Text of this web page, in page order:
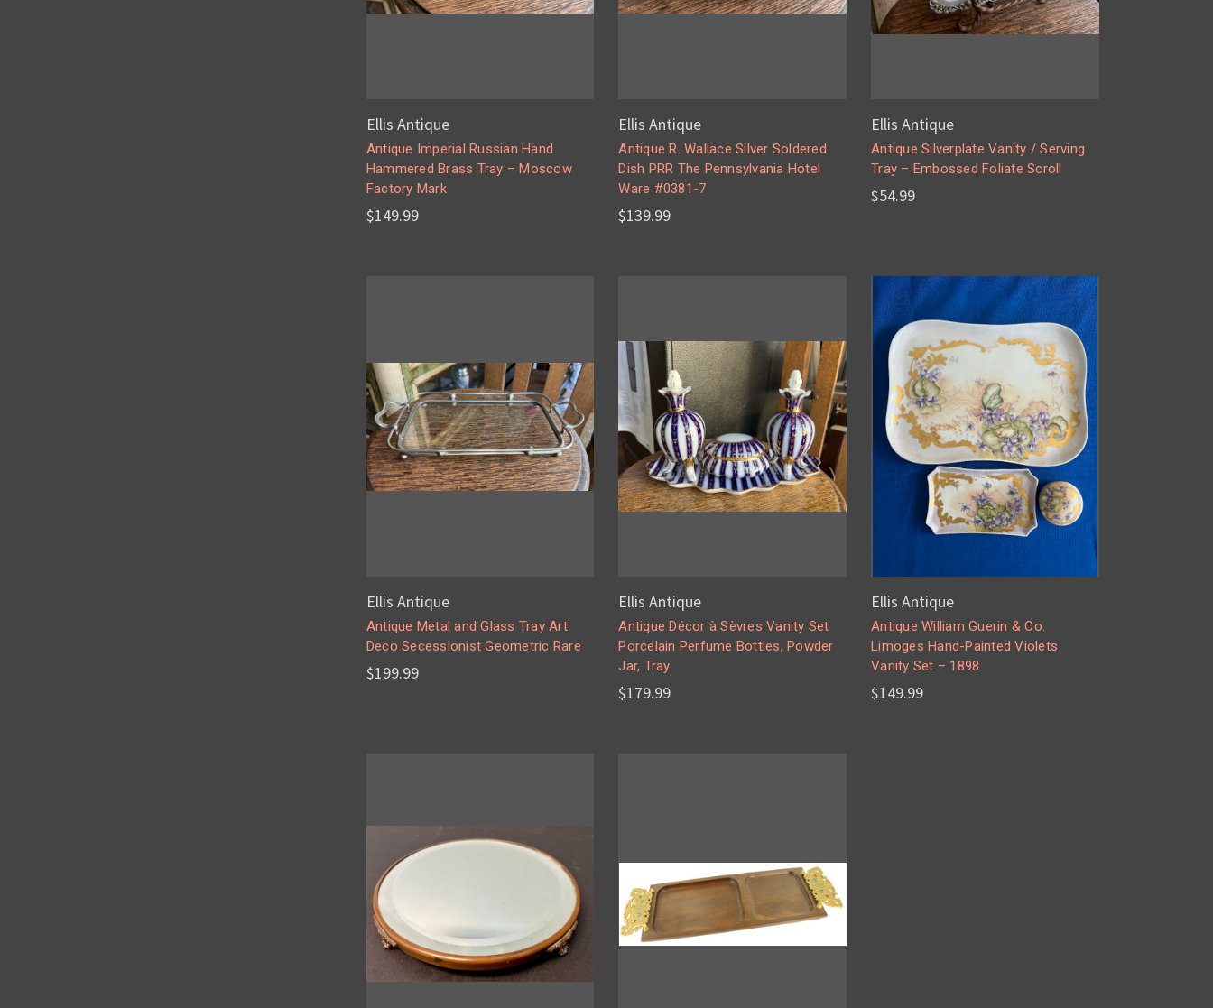
Ellis Antique
Antique Imperial Russian Hand
Hammered Brass Tray – Moscow
Factory Mark
$149.99
Ellis Antique
Antique R. Wallace Silver Soldered
Dish PRR The Pennsylvania Hotel
Ware #0381-7
$139.99
Ellis Antique
Antique Silverplate Vanity / Serving
Tray – Embossed Foliate Scroll
$54.99
Ellis Antique
Antique Metal and Glass Tray Art
Deco Secessionist Geometric Rare
$199.99
Ellis Antique
Antique Décor à Sèvres Vanity Set
Porcelain Perfume Bottles, Powder
Jar, Tray
$179.99
Ellis Antique
Antique William Guerin & Co.
Limoges Hand-Painted Violets
Vanity Set – 1898
$149.99